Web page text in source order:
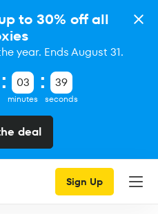
to 30% off all
year. Ends August 31.
03
minutes
38
seconds
deal
Sign Up